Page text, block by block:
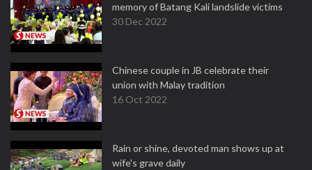
memory of Batang Kali landslide victims
30 Dec 2022
Chinese couple in JB celebrate their
union with Malay tradition
16 Oct 2022
Rain or shine, devoted man shows up at
wife's grave daily